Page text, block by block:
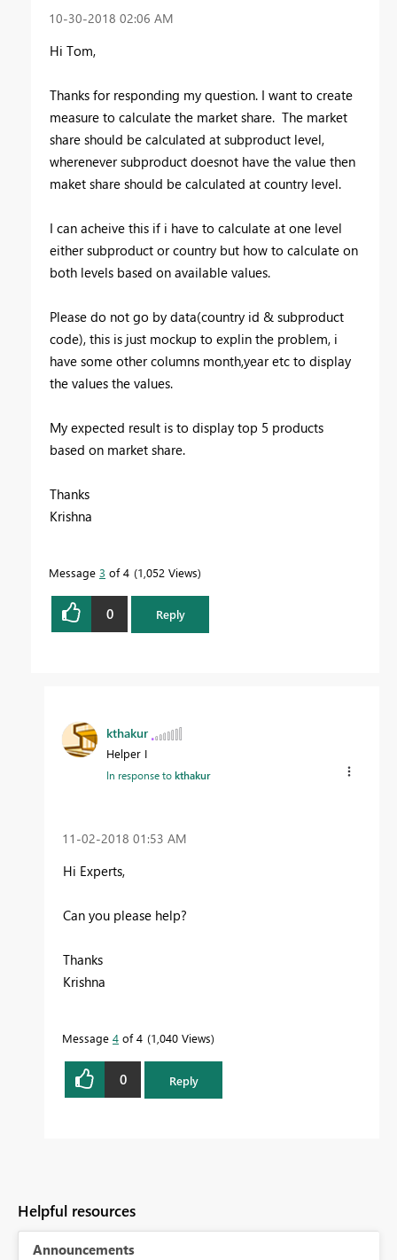
‎10-30-2018 02:06 AM
Hi Tom,
Thanks for responding my question. I want to create
measure to calculate the market share. The market
share should be calculated at subproduct level,
wherenever subproduct doesnot have the value then
maket share should be calculated at country level.
I can acheive this if i have to calculate at one level
either subproduct or country but how to calculate on
both levels based on available values.
Please do not go by data(country id & subproduct
code), this is just mockup to explin the problem, i
have some other columns month,year etc to display
the values the values.
My expected result is to display top 5 products
based on market share.
Thanks
Krishna
Message 3 of 4 1,052 Views
0 Reply
kthakur
Helper I
In response tokthakur
‎11-02-2018 01:53 AM
Hi Experts,
Can you please help?
Thanks
Krishna
Message 4 of 4 1,040 Views
0 Reply
Helpful resources
Announcements